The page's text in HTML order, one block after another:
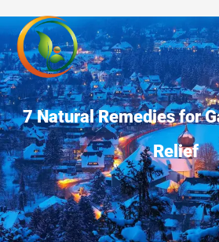
7 Natural Remedies for
Relief